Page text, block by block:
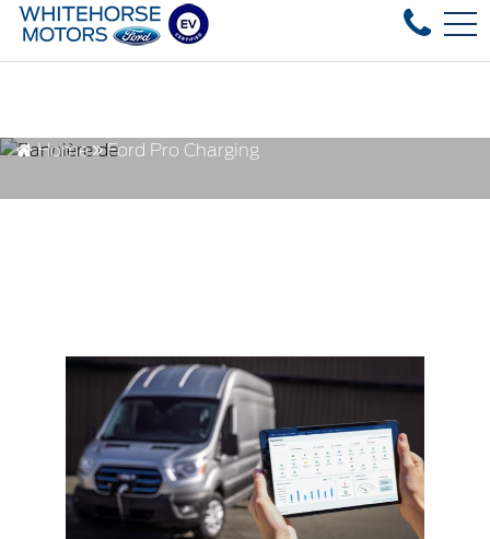
Over 35 used vehicles in stock, fast
4178 4th ave, Whitehorse, YT, CA Y1A 1J6
FR
Home Ford Pro Charging